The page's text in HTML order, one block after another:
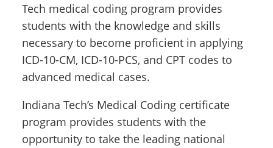
Tech medical coding program provides
students with the knowledge and skills
necessary to become proficient in applying
ICD-10-CM, ICD-10-PCS, and CPT codes to
advanced medical cases.
Indiana Tech’s Medical Coding certificate
program provides students with the
opportunity to take the leading national